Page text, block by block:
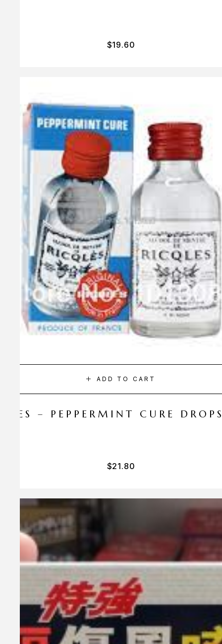
$19.60
ADD TO CART
– PEPPERMINT CURE
$21.80